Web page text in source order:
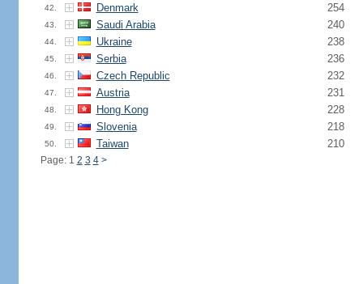
42. Denmark 254
43. Saudi Arabia 240
44. Ukraine 238
45. Serbia 236
46. Czech Republic 232
47. Austria 231
48. Hong Kong 228
49. Slovenia 218
50. Taiwan 210
Page: 1 2 3 4 >